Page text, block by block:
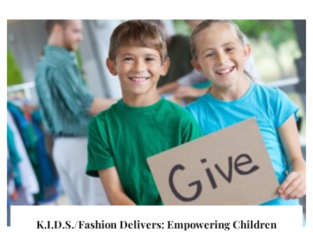
K.I.D.S./Fashion Delivers: Empowering Children